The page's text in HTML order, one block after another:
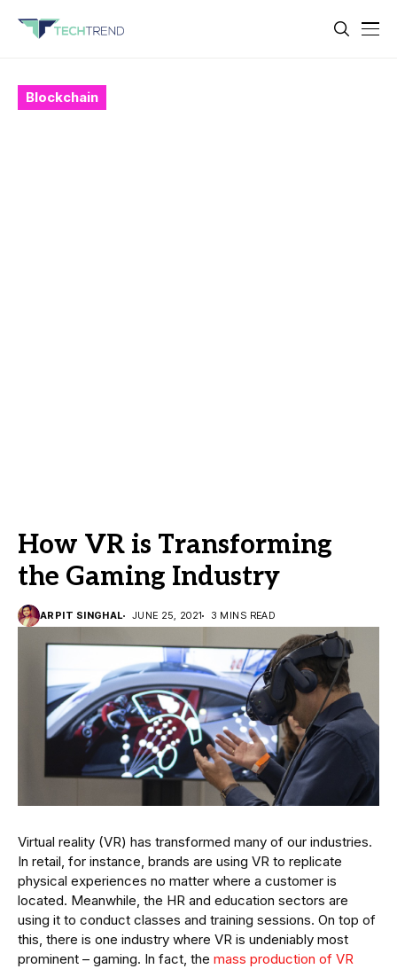
Blockchain
How VR is Transforming
the Gaming Industry
ARPIT SINGHAL JUNE 25, 2021 3 MINS READ
Virtual reality (VR) has transformed many of our industries.
In retail, for instance, brands are using VR to replicate
physical experiences no matter where a customer is
located. Meanwhile, the HR and education sectors are
using it to conduct classes and training sessions. On top of
this, there is one industry where VR is undeniably most
prominent – gaming. In fact, the mass production of VR